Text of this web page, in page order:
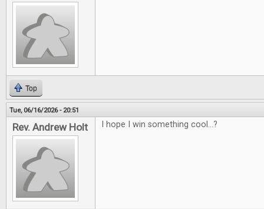
Top
Tue, 06/16/2026 - 20:51
Rev. Andrew Holt I hope I win something cool...?